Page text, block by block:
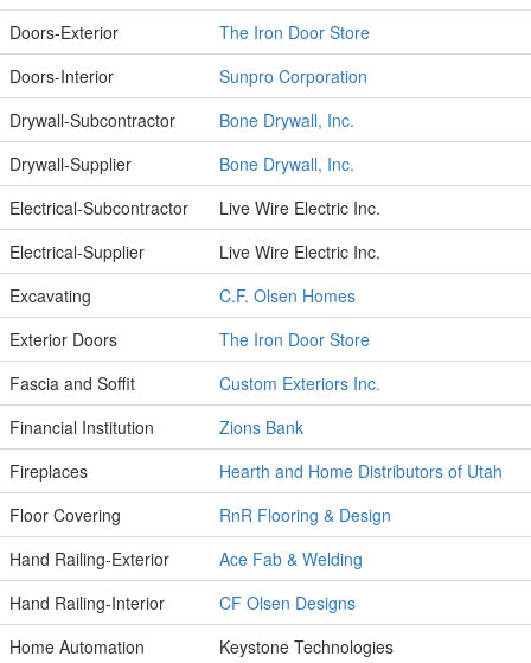
Doors-Exterior
The Iron Door Store
Doors-Interior
Sunpro Corporation
Drywall-Subcontractor
Bone Drywall, Inc.
Drywall-Supplier
Bone Drywall, Inc.
Electrical-Subcontractor
Live Wire Electric Inc.
Electrical-Supplier
Live Wire Electric Inc.
Excavating
C.F. Olsen Homes
Exterior Doors
The Iron Door Store
Fascia and Soffit
Custom Exteriors Inc.
Financial Institution
Zions Bank
Fireplaces
Hearth and Home Distributors of Utah
Floor Covering
RnR Flooring & Design
Hand Railing-Exterior
Ace Fab & Welding
Hand Railing-Interior
CF Olsen Designs
Home Automation
Keystone Technologies